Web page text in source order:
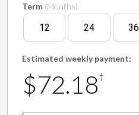
Term (Months)
12 24 36
Estimated weekly payment:
$72.18†